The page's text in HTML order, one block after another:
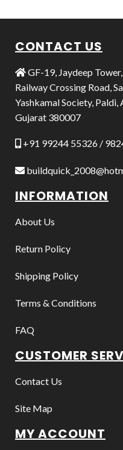
CONTACT US
GF-19, Jaydeep
Railway Crossing Road,
Yashkamal Society, Paldi,
Gujarat 380007
+91 99244 55326 /
INFORMATION
About Us
Return Policy
Shipping Policy
Terms & Conditions
FAQ
CUSTOMER
Contact Us
Site Map
MY ACCOUNT